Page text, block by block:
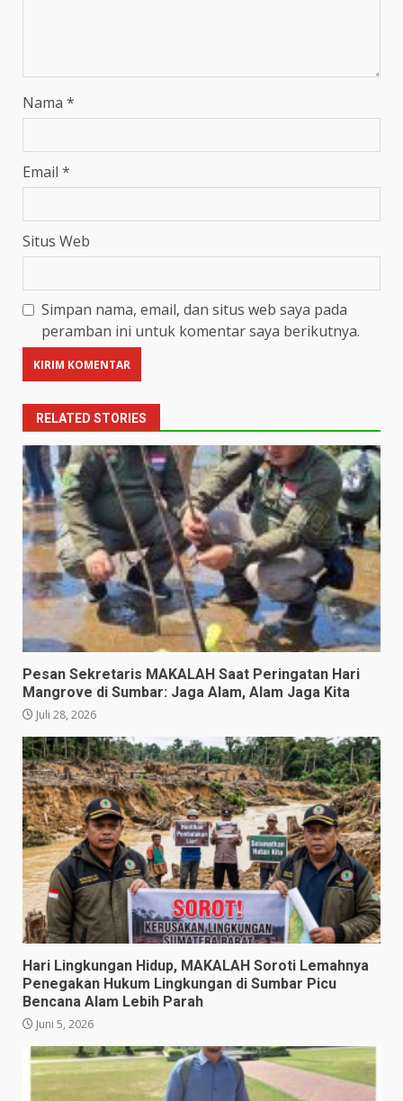
Nama *
Email *
Situs Web
Simpan nama, email, dan situs web saya pada
peramban ini untuk komentar saya berikutnya.
RELATED STORIES
Pesan Sekretaris MAKALAH Saat Peringatan Hari
Mangrove di Sumbar: Jaga Alam, Alam Jaga Kita
Juli 28, 2026
​Hari Lingkungan Hidup, MAKALAH Soroti Lemahnya
Penegakan Hukum Lingkungan di Sumbar Picu
Bencana Alam Lebih Parah
Juni 5, 2026